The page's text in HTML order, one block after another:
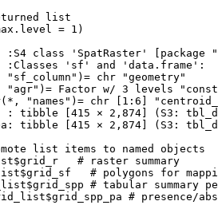
list
= 1 )
class 'SpatRaster' [package
'sf' and 'data.frame':
chr "geometry"
Factor w/ 3 levels
chr [1:6]
: tibble [415 × 2,874] (S3:
tibble [415 × 2,874] (S3:
list items to named objects
$grid_r
# raster summary
$grid_sf
# polygons for
$grid_spp # tabular summary
$grid_spp_pa # presence/